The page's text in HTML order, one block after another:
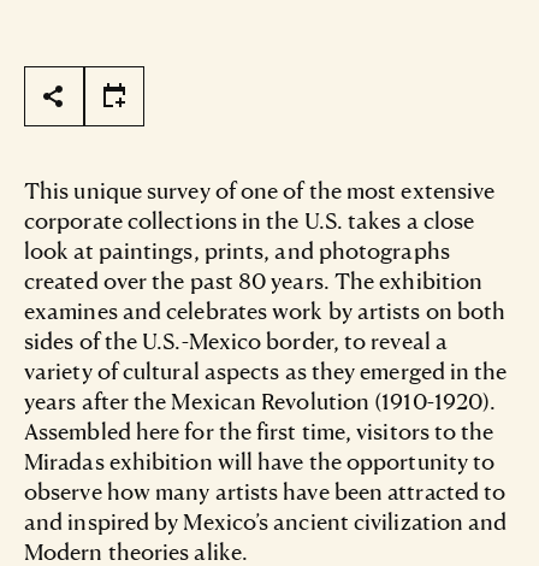
Page Tools
This unique survey of one of the most extensive
corporate collections in the U.S. takes a close
look at paintings, prints, and photographs
created over the past 80 years. The exhibition
examines and celebrates work by artists on both
sides of the U.S.-Mexico border, to reveal a
variety of cultural aspects as they emerged in the
years after the Mexican Revolution (1910-1920).
Assembled here for the first time, visitors to the
Miradas exhibition will have the opportunity to
observe how many artists have been attracted to
and inspired by Mexico’s ancient civilization and
Modern theories alike.